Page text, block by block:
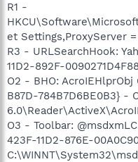
R1 -
et Settings,ProxyServer =
R3 - URLSearchHook:
11D2-892F-
O2 - BHO:
B87D-784B7D6BE0B3} -
O3 - Toolbar:
423F-11D2-876E-